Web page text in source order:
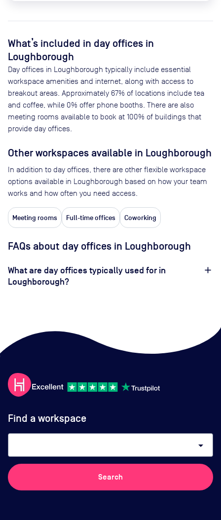
What’s included in day offices in
Loughborough
Day offices in Loughborough typically include essential
workspace amenities and internet, along with access to
breakout areas. Approximately 67% of locations include tea
and coffee, while 0% offer phone booths. There are also
meeting rooms available to book at 100% of buildings that
provide day offices.
Other workspaces available in Loughborough
In addition to day offices, there are other flexible workspace
options available in Loughborough based on how your team
works and how often you need access.
Meeting rooms Full-time offices Coworking
FAQs about day offices in Loughborough
What are day offices typically used for in
Loughborough?
Find a workspace
arrow_drop_down
Search